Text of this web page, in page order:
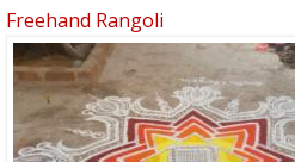
Freehand Rangoli